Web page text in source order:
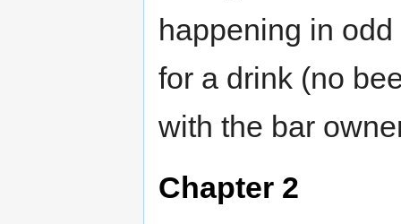
happening in
for a drink (no
with the bar
Chapter 2